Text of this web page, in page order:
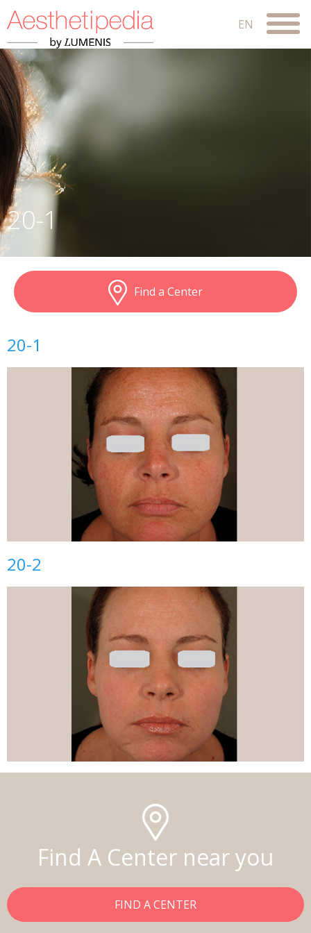
20-1
Find a Center
20-1
20-2
Find A Center near you
FIND A CENTER